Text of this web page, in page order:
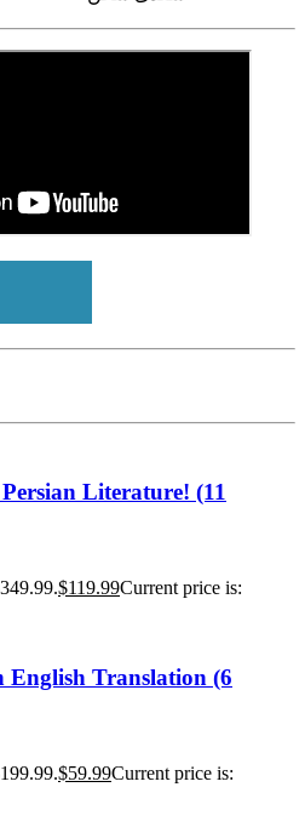
Literature! (11
$119.99Current price is:
Translation (6
$59.99Current price is: